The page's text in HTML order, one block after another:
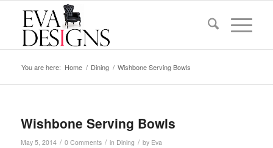
You are here: Home / Dining / Wishbone Serving Bowls
Wishbone Serving Bowls
May 5, 2014 / 0 Comments / in Dining / by Eva